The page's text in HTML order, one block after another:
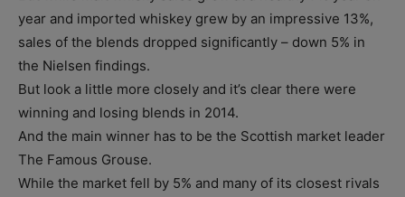
year and imported whiskey grew by an impressive 13%,
sales of the blends dropped significantly – down 5% in
the Nielsen findings.
But look a little more closely and it’s clear there were
winning and losing blends in 2014.
And the main winner has to be the Scottish market leader
The Famous Grouse.
While the market fell by 5% and many of its closest rivals